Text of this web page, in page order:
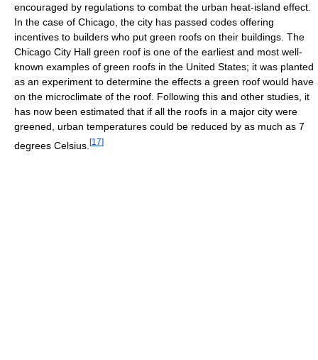
encouraged by regulations to combat the urban heat-island effect.
In the case of Chicago, the city has passed codes offering
incentives to builders who put green roofs on their buildings. The
Chicago City Hall green roof is one of the earliest and most well-
known examples of green roofs in the United States; it was planted
as an experiment to determine the effects a green roof would have
on the microclimate of the roof. Following this and other studies, it
has now been estimated that if all the roofs in a major city were
greened, urban temperatures could be reduced by as much as 7
degrees Celsius. [17]